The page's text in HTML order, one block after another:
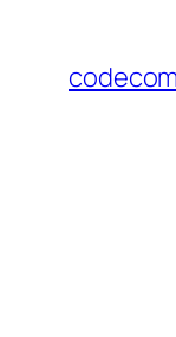
content